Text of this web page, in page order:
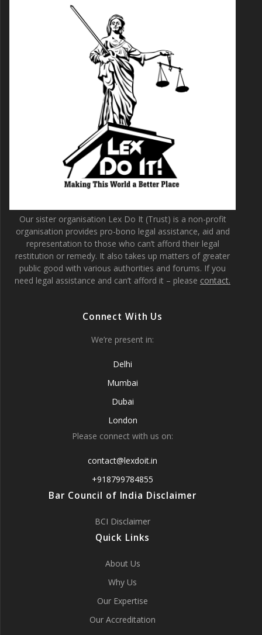
Our sister organisation Lex Do It (Trust) is a non-profit
organisation provides pro-bono legal assistance, aid and
representation to those who can’t afford their legal
restitution or remedy. It also takes up matters of greater
public good with various authorities and forums. If you
need legal assistance and can’t afford it – please contact.
Connect With Us
We’re present in:
Delhi
Mumbai
Dubai
London
Please connect with us on:
contact@lexdoit.in
+918799784855
Bar Council of India Disclaimer
BCI Disclaimer
Quick Links
About Us
Why Us
Our Expertise
Our Accreditation